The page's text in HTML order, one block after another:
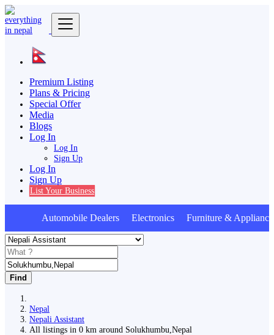
Premium Listing
Plans & Pricing
Special Offer
Media
Blogs
Log In
Log In
Sign Up
Log In
Sign Up
List Your Business
Automobile Dealers Electronics Furniture &
Find
Nepal
Nepali Assistant
All listings in 0 km around Solukhumbu,Nepal